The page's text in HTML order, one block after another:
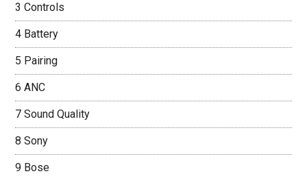
3 Controls
4 Battery
5 Pairing
6 ANC
7 Sound Quality
8 Sony
9 Bose